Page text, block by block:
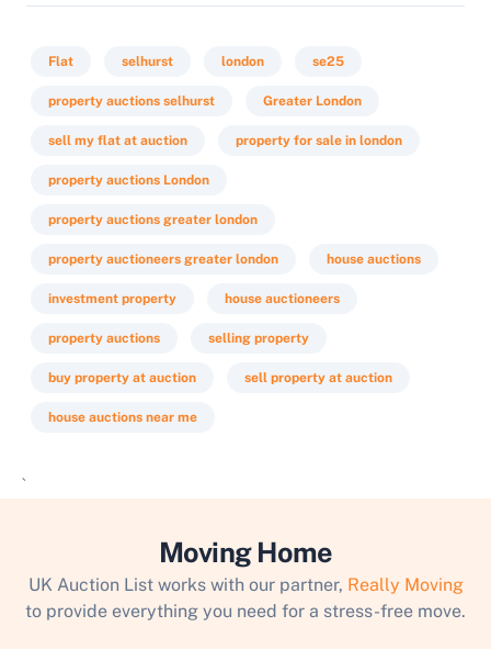
Flat selhurst london se25
property auctions selhurst Greater London
sell my flat at auction property for sale in london
property auctions London
property auctions greater london
property auctioneers greater london house auctions
investment property house auctioneers
property auctions selling property
buy property at auction sell property at auction
house auctions near me
`
Moving Home
UK Auction List works with our partner, Really Moving
to provide everything you need for a stress-free move.